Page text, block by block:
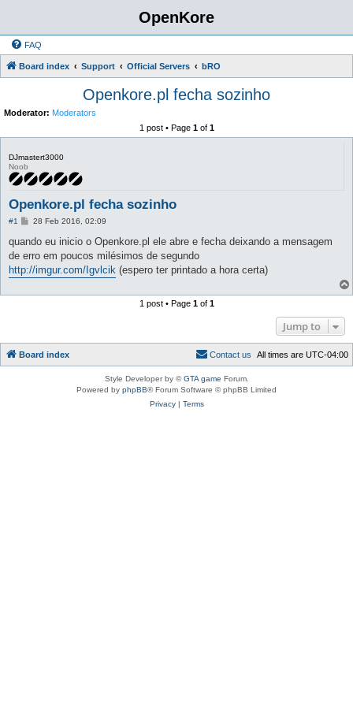
OpenKore
FAQ
Board index Support Official Servers bRO
Openkore.pl fecha sozinho
Moderator: Moderators
1 post • Page 1of 1
DJmastert3000
Noob
Openkore.pl fecha sozinho
#1
P
s
28 Feb 2016, 02:09
quando eu inicio o Openkore.pl ele abre e fecha deixando a mensagem
de erro em poucos milésimos de segundo
http://imgur.com/Igvlcik (espero ter printado a hora certa)
1 post • Page 1of 1
Jump to
Board index All times are UTC-04:00
Contact us
Style Developer by ©GTA game Forum.
Powered by phpBB® Forum Software © phpBB Limited
Privacy| Terms